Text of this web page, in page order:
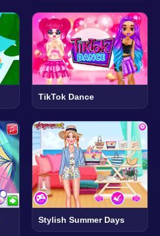
TikTok Dance
Stylish Summer Days